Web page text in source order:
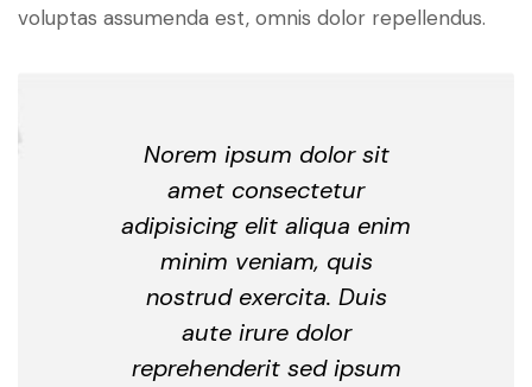
voluptas assumenda est, omnis dolor repellendus.
Norem ipsum dolor sit
amet consectetur
adipisicing elit aliqua enim
minim veniam, quis
nostrud exercita. Duis
aute irure dolor
reprehenderit sed ipsum